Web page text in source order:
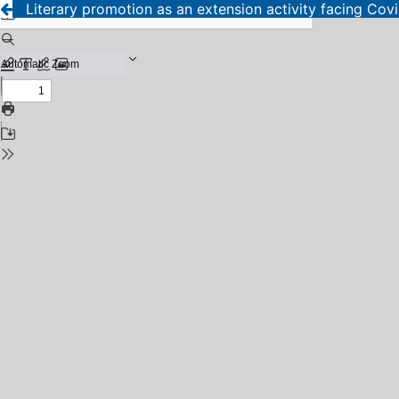
Literary promotion as an extension activity facing